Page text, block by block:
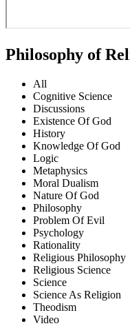
Philosophy of
All
Cognitive Science
Discussions
Existence Of God
History
Knowledge Of God
Logic
Metaphysics
Moral Dualism
Nature Of God
Philosophy
Problem Of Evil
Psychology
Rationality
Religious Philosophy
Religious Science
Science
Science As Religion
Theodism
Video